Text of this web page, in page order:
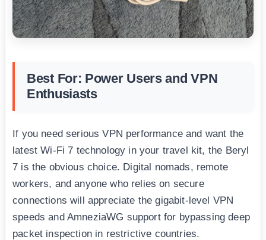
Best For: Power Users and VPN
Enthusiasts
If you need serious VPN performance and want the
latest Wi-Fi 7 technology in your travel kit, the Beryl
7 is the obvious choice. Digital nomads, remote
workers, and anyone who relies on secure
connections will appreciate the gigabit-level VPN
speeds and AmneziaWG support for bypassing deep
packet inspection in restrictive countries.